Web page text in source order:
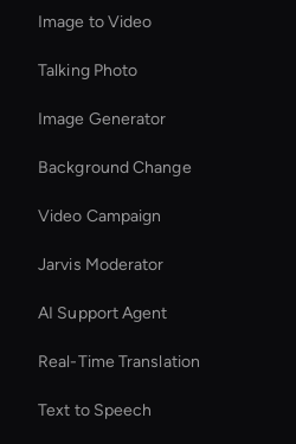
Image to Video
Talking Photo
Image Generator
Background Change
Video Campaign
Jarvis Moderator
AI Support Agent
Real-Time Translation
Text to Speech